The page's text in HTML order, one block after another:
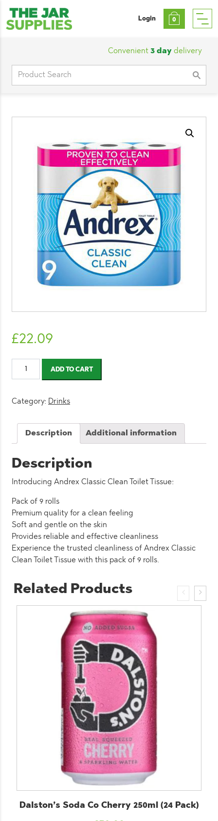
Login 0
Convenient3 daydelivery
£22.09
Andrex
Toilet
Rolls
(4
Pack)
quantity
ADD TO CART
Category: Drinks
Description Additional information
Description
Introducing Andrex Classic Clean Toilet Tissue:
Pack of 9 rolls
Premium quality for a clean feeling
Soft and gentle on the skin
Provides reliable and effective cleanliness
Experience the trusted cleanliness of Andrex Classic
Clean Toilet Tissue with this pack of 9 rolls.
Related Products
Cherry 250ml (24 Pack) ChariTea